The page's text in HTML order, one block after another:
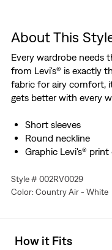
About This
Every wardrobe needs
from Levi's® is exactly
fabric for airy comfort,
gets better with every
Short sleeves
Round neckline
Graphic Levi's®
Style # 002RV0029
Color: Country Air - White
How it Fits